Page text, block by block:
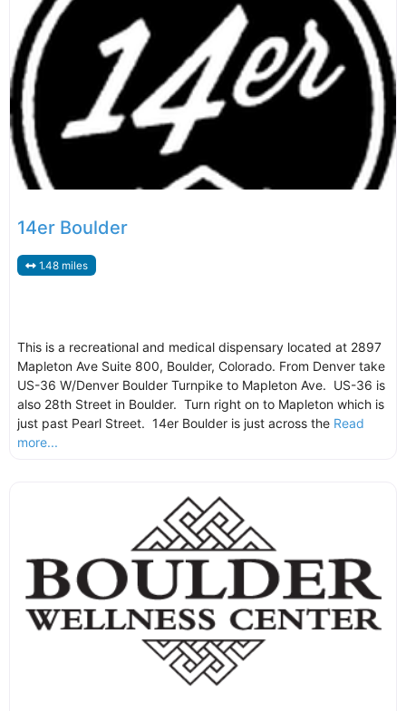
14er Boulder
1.48 miles
This is a recreational and medical dispensary located at 2897
Mapleton Ave Suite 800, Boulder, Colorado. From Denver take
US-36 W/Denver Boulder Turnpike to Mapleton Ave. US-36 is
also 28th Street in Boulder. Turn right on to Mapleton which is
just past Pearl Street. 14er Boulder is just across the Read
more...